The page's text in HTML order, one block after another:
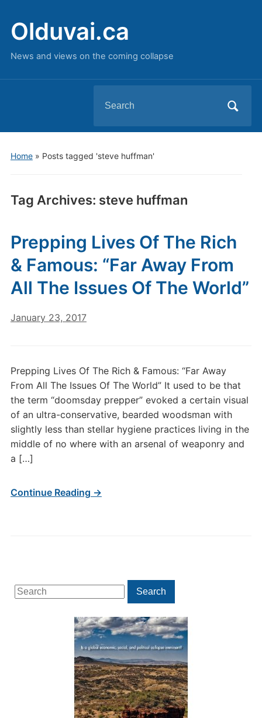
Olduvai.ca
News and views on the coming collapse
for:
Home» Posts tagged 'steve huffman'
Tag Archives: steve huffman
Search
for:
Search
Prepping Lives Of The Rich
& Famous: “Far Away From
All The Issues Of The World”
January 23, 2017
Prepping Lives Of The Rich & Famous: “Far Away
From All The Issues Of The World” It used to be that
the term “doomsday prepper” evoked a certain visual
of an ultra-conservative, bearded woodsman with
slightly less than stellar hygiene practices living in the
middle of no where with an arsenal of weaponry and
a […]
Continue Reading →